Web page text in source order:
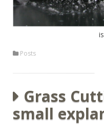
Posts
Grass
small